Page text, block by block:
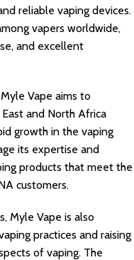
reliable vaping devices.
vapers worldwide,
and excellent
Vape aims to
and North Africa
growth in the vaping
its expertise and
products that meet the
customers.
Myle Vape is also
practices and raising
of vaping. The